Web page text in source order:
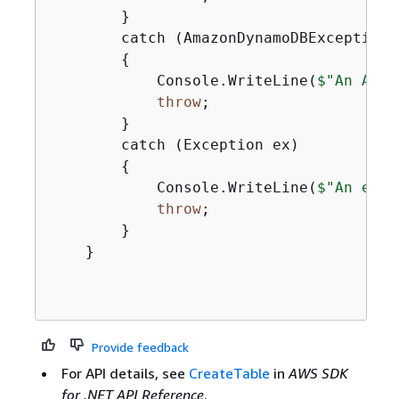
        }
catch (AmazonDynamoDBException
{
            Console.WriteLine(
$"An
throw;
        }
        catch (Exception ex)
{
            Console.WriteLine(
$"An
throw;
        }
    }
Provide feedback
For API details, see CreateTable inAWS SDK
for .NET API Reference.